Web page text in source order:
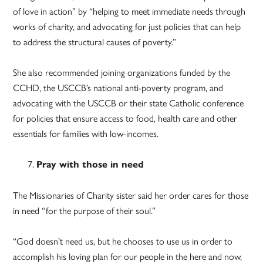
of love in action” by “helping to meet immediate needs through
works of charity, and advocating for just policies that can help
to address the structural causes of poverty.”
She also recommended joining organizations funded by the
CCHD, the USCCB’s national anti-poverty program, and
advocating with the USCCB or their state Catholic conference
for policies that ensure access to food, health care and other
essentials for families with low-incomes.
Pray with those in need
The Missionaries of Charity sister said her order cares for those
in need “for the purpose of their soul.”
“God doesn’t need us, but he chooses to use us in order to
accomplish his loving plan for our people in the here and now,